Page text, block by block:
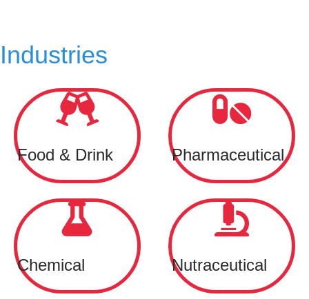
Industries
Food & Drink Pharmaceutical
Chemical Nutraceutical